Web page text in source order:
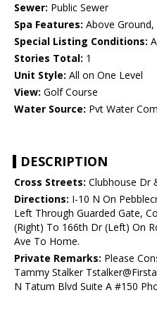
Sewer: Public Sewer
Spa Features: Above
Special Listing Conditions:
Stories Total: 1
Unit Style: All on One Level
View: Golf Course
Water Source: Pvt Water
DESCRIPTION
Cross Streets: Clubhouse Dr
Directions: I-10 N On
Left Through Guarded Gate,
(Right) To 166th Dr (Left) On
Ave To Home.
Private Remarks: Please
Tammy Stalker
N Tatum Blvd Suite A #150